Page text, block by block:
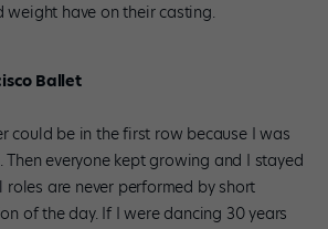
weight have on their casting.
Ballet
could be in the first row because I was
everyone kept growing and I stayed
roles are never performed by short
of the day. If I were dancing 30 years